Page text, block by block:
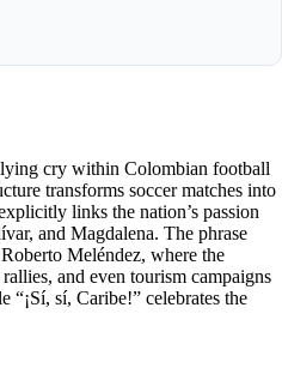
cry within Colombian football
transforms soccer matches into
links the nation’s passion
and Magdalena. The phrase
Meléndez, where the
and even tourism campaigns
sí, Caribe!” celebrates the